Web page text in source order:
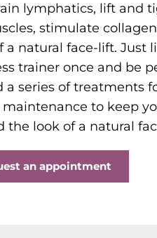
lymphatics, lift and
stimulate
a natural face-lift. Just
trainer once and be
a series of treatments
to keep
the look of a natural
an appointment